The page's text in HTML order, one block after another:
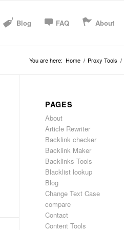
Blog FAQ About
You are here: Home / Proxy Tools /
PAGES
About
Article Rewriter
Backlink checker
Backlink Maker
Backlinks Tools
Blacklist lookup
Blog
Change Text Case
compare
Contact
Content Tools